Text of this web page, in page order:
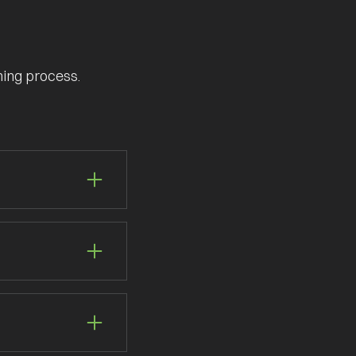
process.
management.
customisable